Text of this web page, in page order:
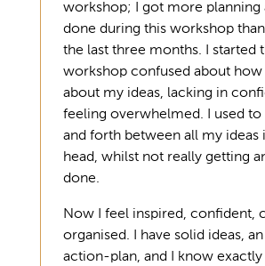
workshop; I got more planning
done during this workshop
the last three months. I started
workshop confused about
about my ideas, lacking in
feeling overwhelmed. I used to
and forth between all my ideas
head, whilst not really getting
done.
Now I feel inspired, confident,
organised. I have solid ideas,
action-plan, and I know